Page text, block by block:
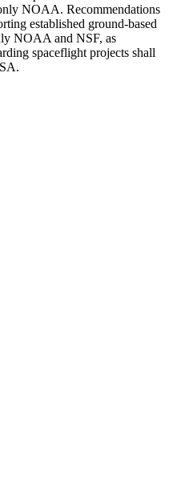
NOAA. Recommendations
established ground-based
NOAA and NSF, as
spaceflight projects shall